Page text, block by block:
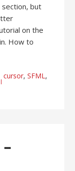
but
on the
How to
cursor,SFML,